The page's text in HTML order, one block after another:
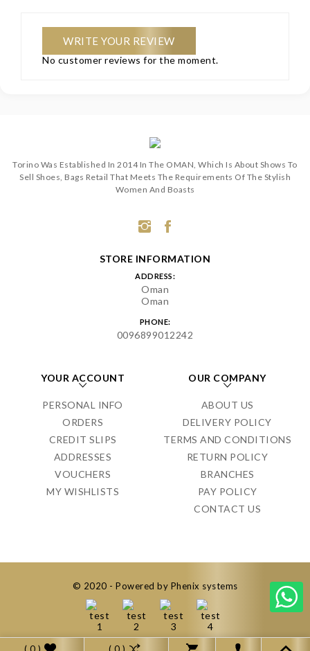
WRITE YOUR REVIEW
No customer reviews for the moment.
Torino Was Established In 2014 In The OMAN, Which Is About Shows To
Sell Shoes, Bags Retail That Meets The Requirements Of The Stylish
Women And Boasts
STORE INFORMATION
ADDRESS:
Oman
Oman
PHONE:
0096899012242
YOUR ACCOUNT
PERSONAL INFO
ORDERS
CREDIT SLIPS
ADDRESSES
VOUCHERS
MY WISHLISTS
OUR COMPANY
ABOUT US
DELIVERY POLICY
TERMS AND CONDITIONS
RETURN POLICY
BRANCHES
PAY POLICY
CONTACT US
© 2020 - Powered by Phenix systems